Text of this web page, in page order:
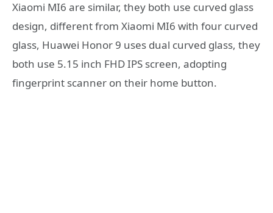
Xiaomi MI6 are similar, they both use curved glass
design, different from Xiaomi MI6 with four curved
glass, Huawei Honor 9 uses dual curved glass, they
both use 5.15 inch FHD IPS screen, adopting
fingerprint scanner on their home button.